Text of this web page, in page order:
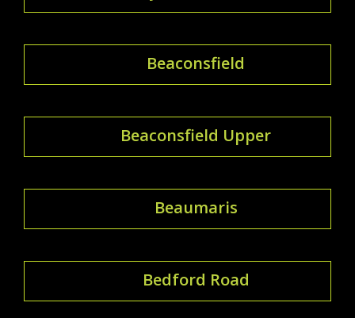
Beaconsfield
Beaconsfield Upper
Beaumaris
Bedford Road